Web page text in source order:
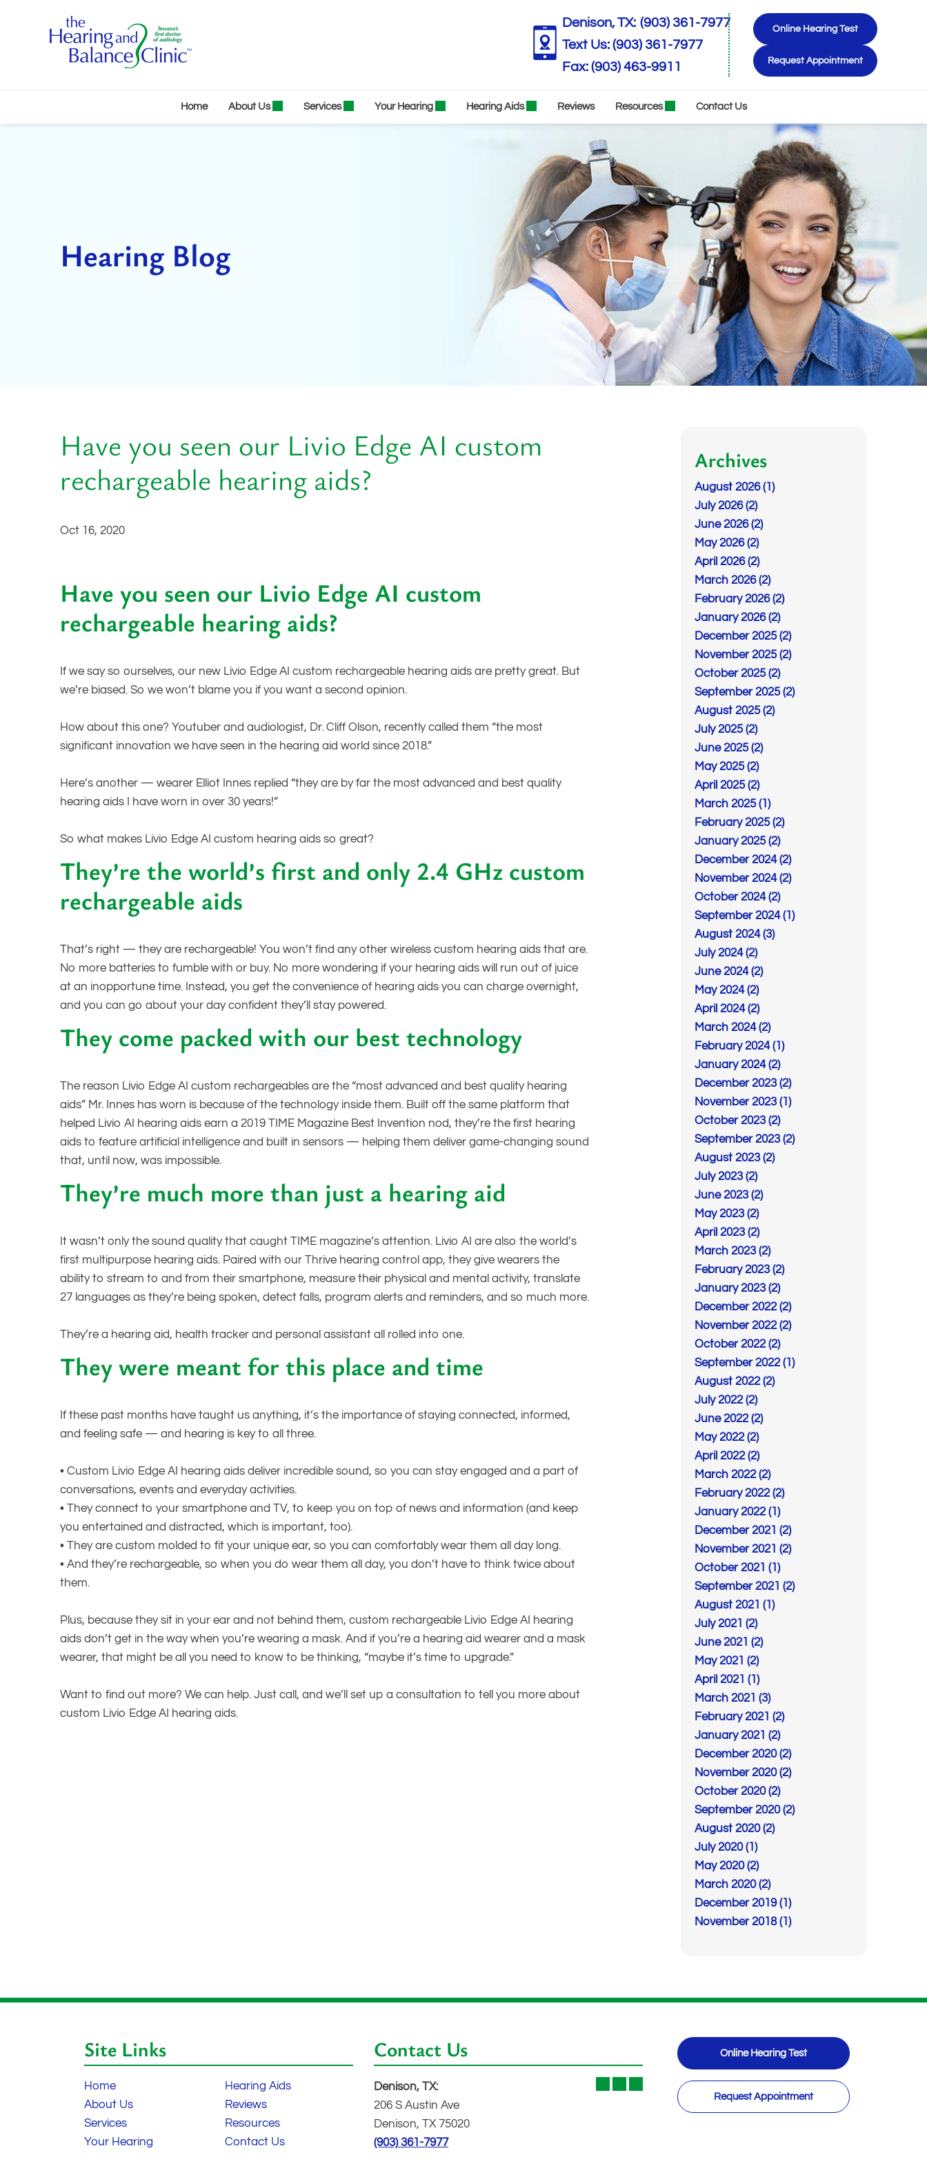
Denison, TX: (903) 361-7977
Text Us: (903) 361-7977
(903) 463-9911
Online Hearing Test
Request Appointment
Home About Us Services Your Hearing Hearing Aids Reviews Resources Contact Us
Hearing Blog
Have you seen our Livio Edge AI custom
rechargeable hearing aids?
Oct 16, 2020
Have you seen our Livio Edge AI custom
rechargeable hearing aids?
If we say so ourselves, our new Livio Edge AI custom rechargeable hearing aids are pretty great. But
we’re biased. So we won’t blame you if you want a second opinion.
How about this one? Youtuber and audiologist, Dr. Cliff Olson, recently called them “the most
significant innovation we have seen in the hearing aid world since 2018.”
Here’s another — wearer Elliot Innes replied “they are by far the most advanced and best quality
hearing aids I have worn in over 30 years!”
So what makes Livio Edge AI custom hearing aids so great?
They’re the world’s first and only 2.4 GHz custom
rechargeable aids
That’s right — they are rechargeable! You won’t find any other wireless custom hearing aids that are.
No more batteries to fumble with or buy. No more wondering if your hearing aids will run out of juice
at an inopportune time. Instead, you get the convenience of hearing aids you can charge overnight,
and you can go about your day confident they’ll stay powered.
They come packed with our best technology
The reason Livio Edge AI custom rechargeables are the “most advanced and best quality hearing
aids” Mr. Innes has worn is because of the technology inside them. Built off the same platform that
helped Livio AI hearing aids earn a 2019 TIME Magazine Best Invention nod, they’re the first hearing
aids to feature artificial intelligence and built in sensors — helping them deliver game-changing sound
that, until now, was impossible.
They’re much more than just a hearing aid
It wasn’t only the sound quality that caught TIME magazine’s attention. Livio AI are also the world’s
first multipurpose hearing aids. Paired with our Thrive hearing control app, they give wearers the
ability to stream to and from their smartphone, measure their physical and mental activity, translate
27 languages as they’re being spoken, detect falls, program alerts and reminders, and so much more.
They’re a hearing aid, health tracker and personal assistant all rolled into one.
They were meant for this place and time
If these past months have taught us anything, it’s the importance of staying connected, informed,
and feeling safe — and hearing is key to all three.
• Custom Livio Edge AI hearing aids deliver incredible sound, so you can stay engaged and a part of
conversations, events and everyday activities.
• They connect to your smartphone and TV, to keep you on top of news and information (and keep
you entertained and distracted, which is important, too).
• They are custom molded to fit your unique ear, so you can comfortably wear them all day long.
• And they’re rechargeable, so when you do wear them all day, you don’t have to think twice about
them.
Plus, because they sit in your ear and not behind them, custom rechargeable Livio Edge AI hearing
aids don’t get in the way when you’re wearing a mask. And if you’re a hearing aid wearer and a mask
wearer, that might be all you need to know to be thinking, “maybe it’s time to upgrade.”
Want to find out more? We can help. Just call, and we’ll set up a consultation to tell you more about
custom Livio Edge AI hearing aids.
Archives
August 2026 (1)
July 2026 (2)
June 2026 (2)
May 2026 (2)
April 2026 (2)
March 2026 (2)
February 2026 (2)
January 2026 (2)
December 2025 (2)
November 2025 (2)
October 2025 (2)
September 2025 (2)
August 2025 (2)
July 2025 (2)
June 2025 (2)
May 2025 (2)
April 2025 (2)
March 2025 (1)
February 2025 (2)
January 2025 (2)
December 2024 (2)
November 2024 (2)
October 2024 (2)
September 2024 (1)
August 2024 (3)
July 2024 (2)
June 2024 (2)
May 2024 (2)
April 2024 (2)
March 2024 (2)
February 2024 (1)
January 2024 (2)
December 2023 (2)
November 2023 (1)
October 2023 (2)
September 2023 (2)
August 2023 (2)
July 2023 (2)
June 2023 (2)
May 2023 (2)
April 2023 (2)
March 2023 (2)
February 2023 (2)
January 2023 (2)
December 2022 (2)
November 2022 (2)
October 2022 (2)
September 2022 (1)
August 2022 (2)
July 2022 (2)
June 2022 (2)
May 2022 (2)
April 2022 (2)
March 2022 (2)
February 2022 (2)
January 2022 (1)
December 2021 (2)
November 2021 (2)
October 2021 (1)
September 2021 (2)
August 2021 (1)
July 2021 (2)
June 2021 (2)
May 2021 (2)
April 2021 (1)
March 2021 (3)
February 2021 (2)
January 2021 (2)
December 2020 (2)
November 2020 (2)
October 2020 (2)
September 2020 (2)
August 2020 (2)
July 2020 (1)
May 2020 (2)
March 2020 (2)
December 2019 (1)
November 2018 (1)
Site Links
Home
About Us
Services
Your Hearing
Hearing Aids
Reviews
Resources
Contact Us
Contact Us
Denison, TX:
206 S Austin Ave
Denison, TX 75020
(903) 361-7977
Online Hearing Test
Request Appointment